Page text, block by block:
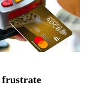
frustrate